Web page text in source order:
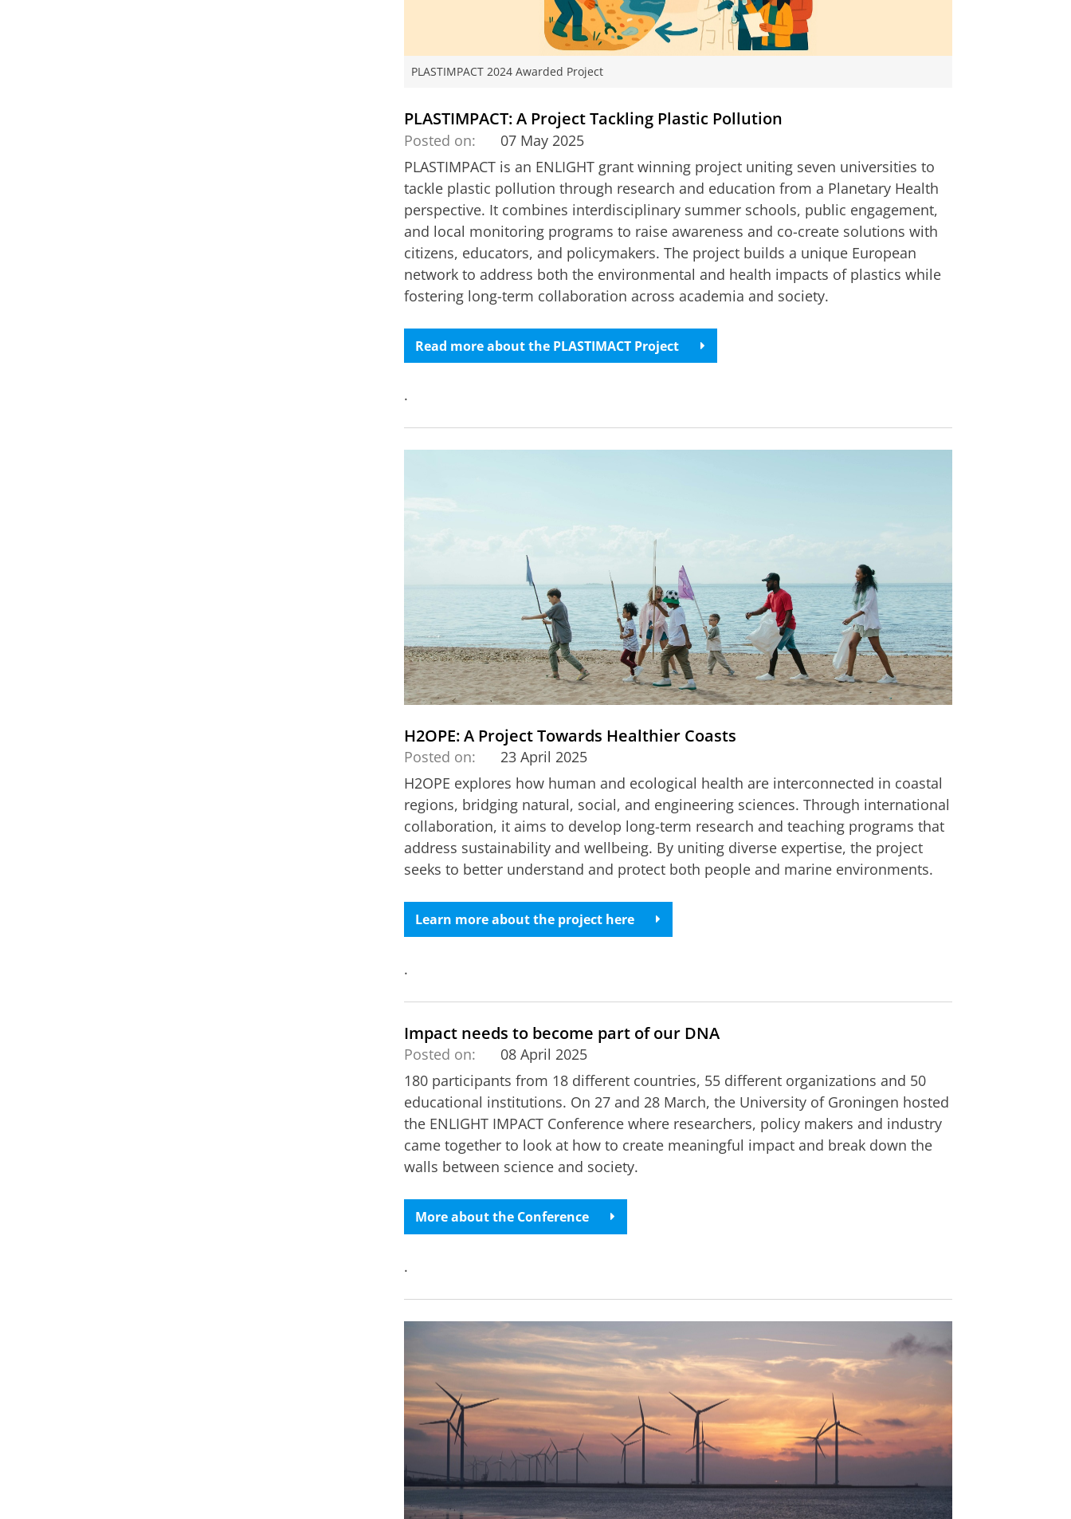
PLASTIMPACT 2024 Awarded Project
PLASTIMPACT: A Project Tackling Plastic Pollution
Posted on:
07 May 2025
PLASTIMPACT is an ENLIGHT grant winning project uniting seven universities to
tackle plastic pollution through research and education from a Planetary Health
perspective. It combines interdisciplinary summer schools, public engagement,
and local monitoring programs to raise awareness and co-create solutions with
citizens, educators, and policymakers. The project builds a unique European
network to address both the environmental and health impacts of plastics while
fostering long-term collaboration across academia and society.
Read more about the PLASTIMACT Project
.
H2OPE: A Project Towards Healthier Coasts
Posted on:
23 April 2025
H2OPE explores how human and ecological health are interconnected in coastal
regions, bridging natural, social, and engineering sciences. Through international
collaboration, it aims to develop long-term research and teaching programs that
address sustainability and wellbeing. By uniting diverse expertise, the project
seeks to better understand and protect both people and marine environments.
Learn more about the project here
.
Impact needs to become part of our DNA
Posted on:
08 April 2025
180 participants from 18 different countries, 55 different organizations and 50
educational institutions. On 27 and 28 March, the University of Groningen hosted
the ENLIGHT IMPACT Conference where researchers, policy makers and industry
came together to look at how to create meaningful impact and break down the
walls between science and society.
More about the Conference
.